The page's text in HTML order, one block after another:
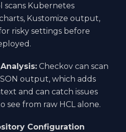
scans Kubernetes
Kustomize output,
risky settings before
Checkov can scan
output, which adds
and can catch issues
see from raw HCL alone.
Configuration